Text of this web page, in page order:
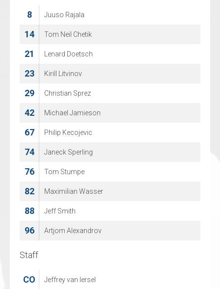
8 Juuso Rajala
14 Tom Neil Chetik
21 Lenard Doetsch
23 Kirill Litvinov
29 Christian Sprez
42 Michael Jamieson
67 Philip Kecojevic
74 Janeck Sperling
76 Tom Stumpe
82 Maximilian Wasser
88 Jeff Smith
96 Artjom Alexandrov
Staff
CO Jeffrey van Iersel
5 DAAN VERMEULEN
14 Roope Juhani Niskanen
16 Arthur Van Mele
17 Noah Vranken
18 Olegs Sislannikovs
22 Rik Cuylen
25 Mauro Pyl
27 Dries Schoovaerts
52 JACQUES DE CEUSTER
67 MITCH MORGAN
96 TOBI GENTRY
Staff
CO NILS VROEMANS